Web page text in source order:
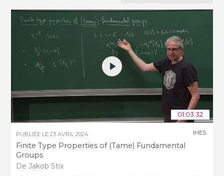
01:03:32
PUBLIÉE LE23 AVRIL 2024
Finite Type Properties of (Tame) Fundamental
Groups
De Jakob Stix
IHES